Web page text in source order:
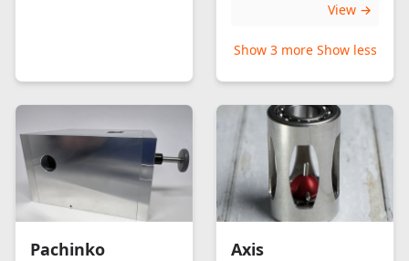
View →
Show 3 more Show less
Pachinko Axis